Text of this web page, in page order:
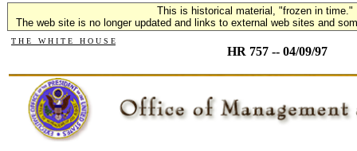
This is historical material, "frozen in time."
The web site is no longer updated and links to external web sites and
T H E W H I T E H O U S E
HR 757 -- 04/09/97